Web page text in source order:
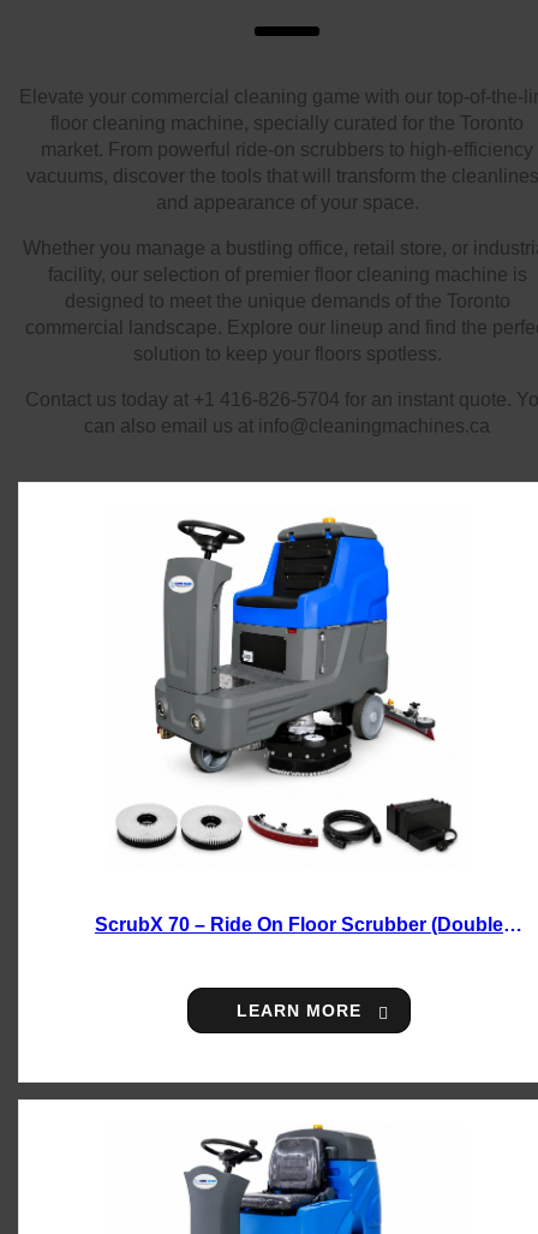
Elevate your commercial cleaning game with our top-of-the-
floor cleaning machine, specially curated for the Toronto
market. From powerful ride-on scrubbers to high-efficiency
vacuums, discover the tools that will transform the
and appearance of your space.
Whether you manage a bustling office, retail store, or
facility, our selection of premier floor cleaning machine is
designed to meet the unique demands of the Toronto
commercial landscape. Explore our lineup and find the
solution to keep your floors spotless.
Contact us today at +1 416-826-5704 for an instant quote.
can also email us at info@cleaningmachines.ca
ScrubX 70 – Ride On Floor Scrubber (Double
LEARN MORE